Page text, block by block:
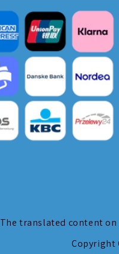
The translated content
Copyright